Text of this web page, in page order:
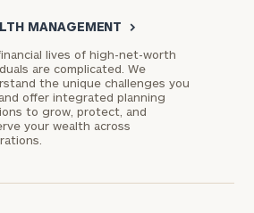
MANAGEMENT >
lives of high-net-worth
are complicated. We
the unique challenges you
offer integrated planning
to grow, protect, and
your wealth across